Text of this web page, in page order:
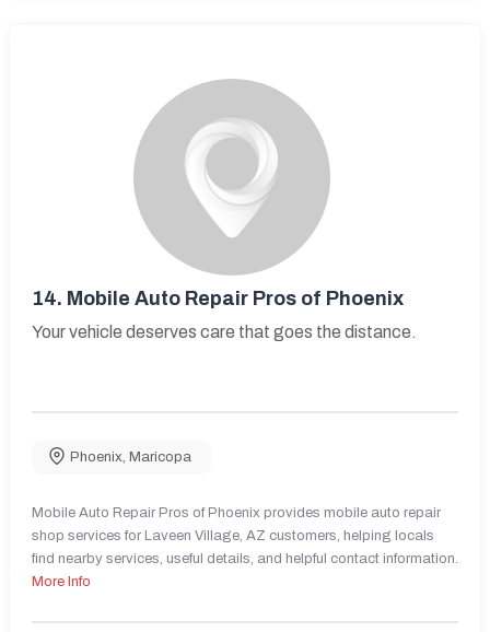
14. Mobile Auto Repair Pros of Phoenix
Your vehicle deserves care that goes the distance.
Phoenix, Maricopa
Mobile Auto Repair Pros of Phoenix provides mobile auto repair
shop services for Laveen Village, AZ customers, helping locals
find nearby services, useful details, and helpful contact information.
More Info